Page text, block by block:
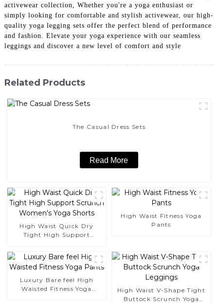
activewear collection, Whether you're a yoga enthusiast or
simply looking for comfortable and stylish activewear, our high-
quality yoga legging sets offer the perfect blend of performance
and fashion. Elevate your yoga experience with our seamless
leggings and discover a new level of comfort and style
Related Products
The Casual Dress Sets
Read More
High Waist Quick Dry
Tight High Support
High Waist Fitness Yoga
Pants
Luxury Bare feel High
Waisted Fitness Yoga
High Waist V-Shape Tight
Buttock Scrunch Yoga